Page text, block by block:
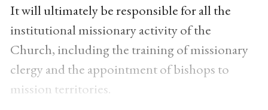
It will ultimately be responsible for all the
institutional missionary activity of the
Church, including the training of missionary
clergy and the appointment of bishops to
mission territories.